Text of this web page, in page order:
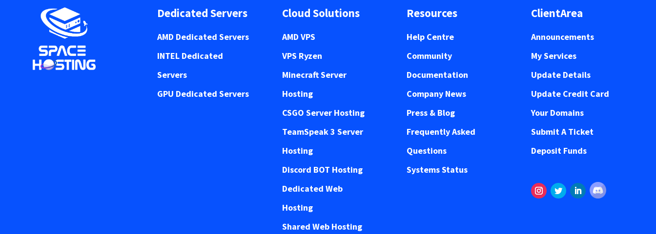
Dedicated Servers
AMD Dedicated Servers
INTEL Dedicated
Servers
GPU Dedicated Servers
Cloud Solutions
AMD VPS
VPS Ryzen
Minecraft Server
Hosting
CSGO Server Hosting
TeamSpeak 3 Server
Hosting
Discord BOT Hosting
Dedicated Web
Hosting
Shared Web Hosting
Resources
Help Centre
Community
Documentation
Company News
Press & Blog
Frequently Asked
Questions
Systems Status
ClientArea
Announcements
My Services
Update Details
Update Credit Card
Your Domains
Submit A Ticket
Deposit Funds
Follow